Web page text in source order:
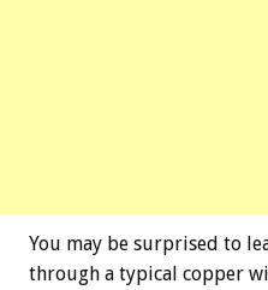
You may be surprised to
through a typical copper